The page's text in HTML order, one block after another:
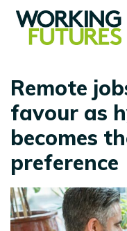
Remote
favour as
becomes
preference